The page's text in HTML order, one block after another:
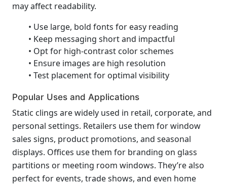
may affect readability.
• Use large, bold fonts for easy reading
• Keep messaging short and impactful
• Opt for high-contrast color schemes
• Ensure images are high resolution
• Test placement for optimal visibility
Popular Uses and Applications
Static clings are widely used in retail, corporate, and
personal settings. Retailers use them for window
sales signs, product promotions, and seasonal
displays. Offices use them for branding on glass
partitions or meeting room windows. They’re also
perfect for events, trade shows, and even home